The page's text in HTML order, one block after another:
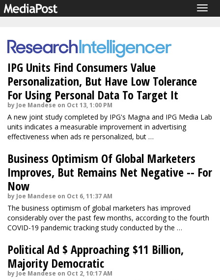
IPG Units Find Consumers Value
Personalization, But Have Low Tolerance
For Using Personal Data To Target It
by Joe Mandese on Oct 13, 1:00 PM
A new joint study completed by IPG's Magna and IPG Media Lab
units indicates a measurable improvement in advertising
effectiveness when ads re personalized, but …
Business Optimism Of Global Marketers
Improves, But Remains Net Negative -- For
Now
by Joe Mandese on Oct 6, 11:37 AM
The business optimism of global marketers has improved
considerably over the past few months, according to the fourth
COVID-19 pandemic tracking study conducted by the …
Political Ad $ Approaching $11 Billion,
Majority Democratic
by Joe Mandese on Oct 2, 10:17 AM